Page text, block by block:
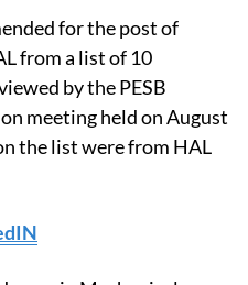
for the post of
from a list of 10
by the PESB
meeting held on August
the list were from HAL